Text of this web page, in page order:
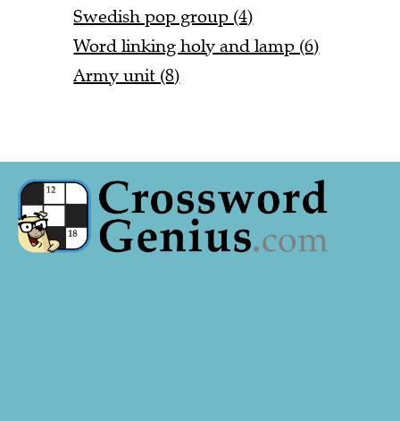
Swedish pop group (4)
Word linking holy and lamp (6)
Army unit (8)